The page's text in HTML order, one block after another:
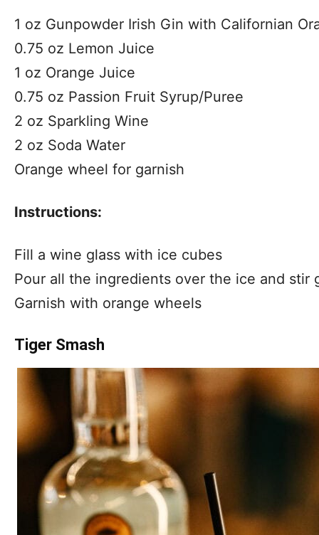
1 oz Gunpowder Irish Gin with Californian
0.75 oz Lemon Juice
1 oz Orange Juice
0.75 oz Passion Fruit Syrup/Puree
2 oz Sparkling Wine
2 oz Soda Water
Orange wheel for garnish
Instructions:
Fill a wine glass with ice cubes
Pour all the ingredients over the ice and stir
Garnish with orange wheels
Tiger Smash